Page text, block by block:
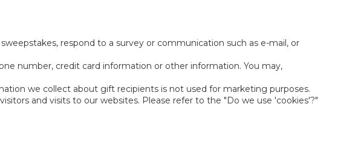
respond to a survey or communication such as e-mail, or
number, credit card information or other information. You may,
we collect about gift recipients is not used for marketing purposes.
and visits to our websites. Please refer to the "Do we use 'cookies'?"